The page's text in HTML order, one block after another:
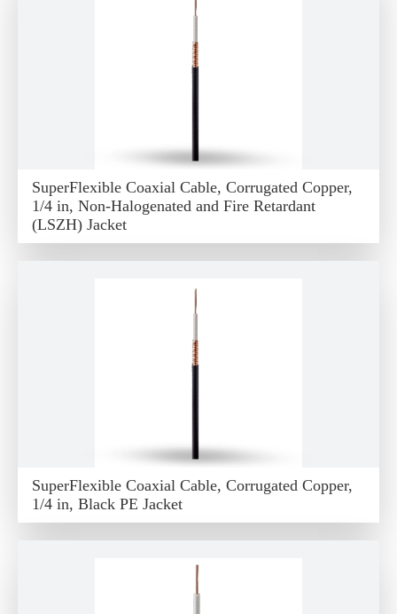
SuperFlexible Coaxial Cable, Corrugated Copper,
1/4 in, Non-Halogenated and Fire Retardant
(LSZH) Jacket
SuperFlexible Coaxial Cable, Corrugated Copper,
1/4 in, Black PE Jacket